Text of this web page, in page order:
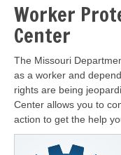
Worker
Center
The Missouri
as a worker and
rights are being
Center allows you to
action to get the help